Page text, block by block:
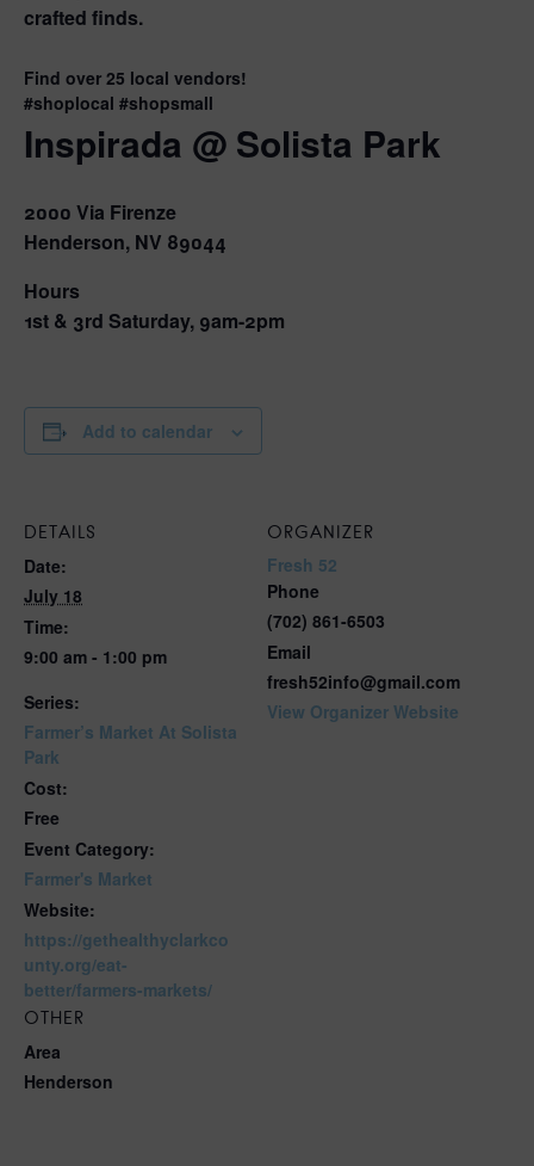
crafted finds.
Find over 25 local vendors!
#shoplocal #shopsmall
Inspirada @ Solista Park
2000 Via Firenze
Henderson, NV 89044
Hours
1st & 3rd Saturday, 9am-2pm
Add to calendar
DETAILS
Date:
July 18
Time:
9:00 am - 1:00 pm
Series:
Farmer’s Market At Solista
Park
Cost:
Free
Event Category:
Farmer's Market
Website:
https://gethealthyclarkco
unty.org/eat-
better/farmers-markets/
ORGANIZER
Fresh 52
Phone
(702) 861-6503
Email
fresh52info@gmail.com
View Organizer Website
OTHER
Area
Henderson